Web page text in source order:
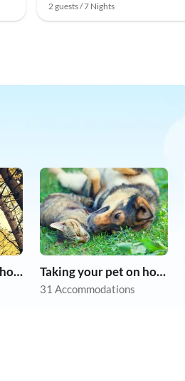
2 guests / 7 Nights
Taking your dog on holiday Taking your pet on holiday
31 Accommodations